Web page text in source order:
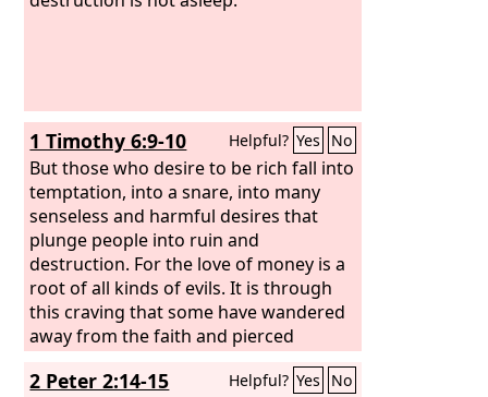
1 Timothy 6:9-10 Helpful? Yes No
But those who desire to be rich fall into
temptation, into a snare, into many
senseless and harmful desires that
plunge people into ruin and
destruction. For the love of money is a
root of all kinds of evils. It is through
this craving that some have wandered
away from the faith and pierced
themselves with many pangs.
2 Peter 2:14-15 Helpful? Yes No